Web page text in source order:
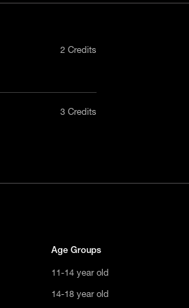
us
2 Credits
3 Credits
Age Groups
11-14 year old
14-18 year old